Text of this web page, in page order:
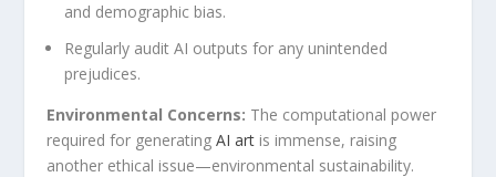
and demographic bias.
Regularly audit ⁢AI ‌outputs for any unintended
prejudices.
Environmental Concerns: The computational power
required for generatingAI art is immense, raising
another ethical issue—environmental sustainability.